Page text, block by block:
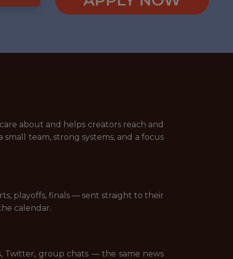
about and helps creators reach and
team, strong systems, and a focus
playoffs, finals — sent straight to their
calendar.
Twitter, group chats — the same news